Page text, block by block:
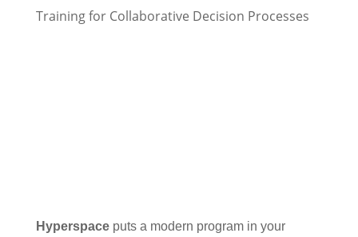
Training for Collaborative Decision Processes
Hyperspaceputs a modern program in your